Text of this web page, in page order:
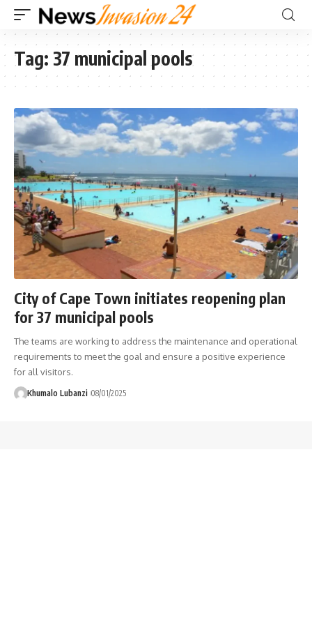
Tag: 37 municipal pools
City of Cape Town initiates reopening plan
for 37 municipal pools
The teams are working to address the maintenance and operational
requirements to meet the goal and ensure a positive experience
for all visitors.
Khumalo Lubanzi 08/01/2025